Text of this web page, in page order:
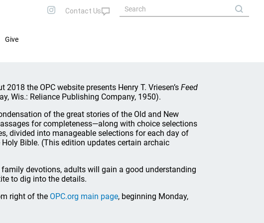
Give
the OPC website presents Henry T. Vriesen’s Feed
Wis.: Reliance Publishing Company, 1950).
of the great stories of the Old and New
for completeness—along with choice selections
divided into manageable selections for each day of
Bible. (This edition updates certain archaic
devotions, adults will gain a good understanding
to dig into the details.
right of the OPC.org main page, beginning Monday,